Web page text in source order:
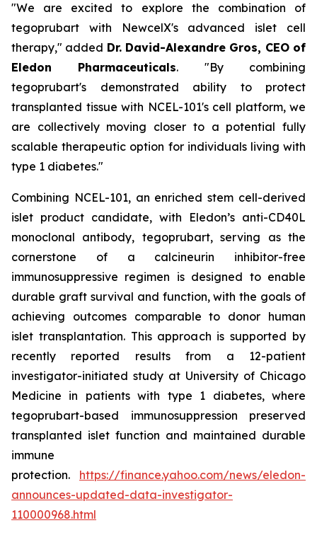
"We are excited to explore the combination of
tegoprubart with NewcelX's advanced islet cell
therapy," added Dr. David-Alexandre Gros, CEO of
Eledon Pharmaceuticals. "By combining
tegoprubart's demonstrated ability to protect
transplanted tissue with NCEL-101's cell platform, we
are collectively moving closer to a potential fully
scalable therapeutic option for individuals living with
type 1 diabetes."
Combining NCEL-101, an enriched stem cell-derived
islet product candidate, with Eledon’s anti-CD40L
monoclonal antibody, tegoprubart, serving as the
cornerstone of a calcineurin inhibitor-free
immunosuppressive regimen is designed to enable
durable graft survival and function, with the goals of
achieving outcomes comparable to donor human
islet transplantation. This approach is supported by
recently reported results from a 12-patient
investigator-initiated study at University of Chicago
Medicine in patients with type 1 diabetes, where
tegoprubart-based immunosuppression preserved
transplanted islet function and maintained durable
immune
protection. https://finance.yahoo.com/news/eledon-
announces-updated-data-investigator-
110000968.html